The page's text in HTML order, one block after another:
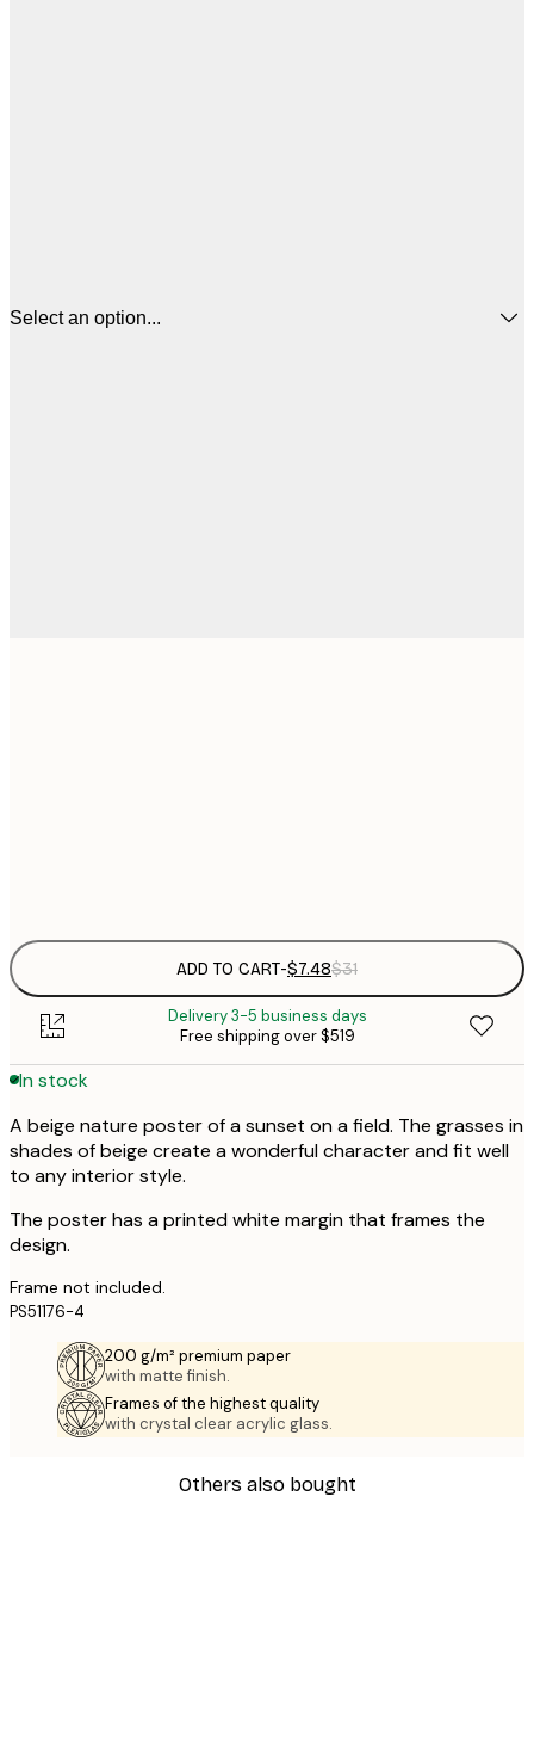
Select an option...
ADD TO CART-$7.48$31
Delivery 3-5 business days
Free shipping over $519
In stock
A beige nature poster of a sunset on a field. The grasses in
shades of beige create a wonderful character and fit well
to any interior style.
The poster has a printed white margin that frames the
design.
Frame not included.
PS51176-4
200 g/m² premium paper
with matte finish.
Frames of the highest quality
with crystal clear acrylic glass.
Others also bought